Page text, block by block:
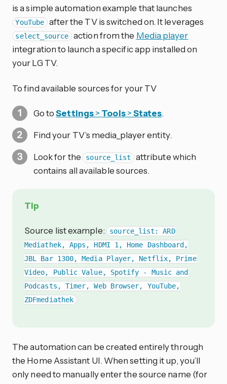
is a simple automation example that launches
YouTube after the TV is switched on. It leverages
select_source action from the Media player
integration to launch a specific app installed on
your LG TV.
To find available sources for your TV
Go toSettings> Tools>States.
Find your TV’s media_player entity.
Look for the source_list attribute which
contains all available sources.
Tip
Source list example:
source_list: ARD
Mediathek, Apps, HDMI 1, Home Dashboard,
JBL Bar 1300, Media Player, Netflix, Prime
Video, Public Value, Spotify - Music and
Podcasts, Timer, Web Browser, YouTube,
ZDFmediathek
The automation can be created entirely through
the Home Assistant UI. When setting it up, you’ll
only need to manually enter the source name (for